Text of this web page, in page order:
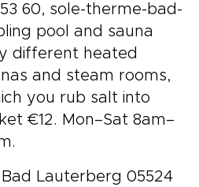
60, sole-therme-bad-
pool and sauna
different heated
and steam rooms,
you rub salt into
€12. Mon–Sat 8am–
Bad Lauterberg 05524